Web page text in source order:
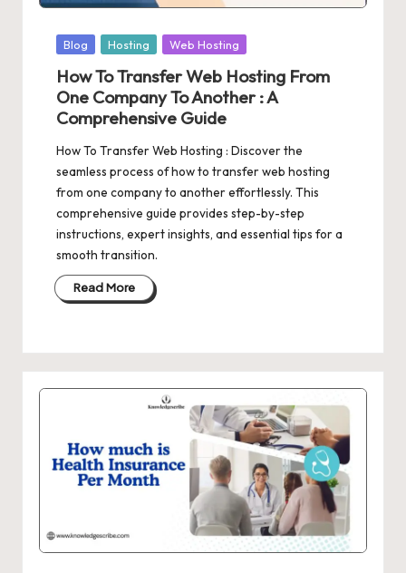
Posted
Blog Hosting Web Hosting
How To Transfer Web Hosting From
One Company To Another : A
Comprehensive Guide
How To Transfer Web Hosting : Discover the
seamless process of how to transfer web hosting
from one company to another effortlessly. This
comprehensive guide provides step-by-step
instructions, expert insights, and essential tips for a
smooth transition.
Read More